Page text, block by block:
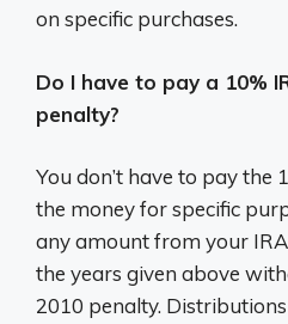
on specific purchases.
Do I have to pay a 10%
penalty?
You don’t have to pay the
the money for specific
any amount from your
the years given above
2010 penalty.